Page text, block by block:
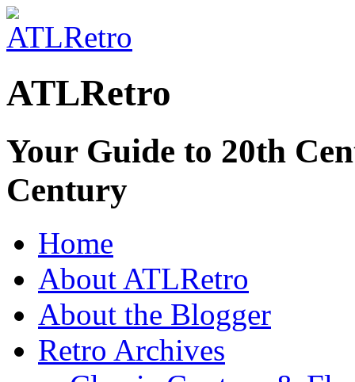
ATLRetro
Your Guide to 20th
Century
Home
About ATLRetro
About the Blogger
Retro Archives